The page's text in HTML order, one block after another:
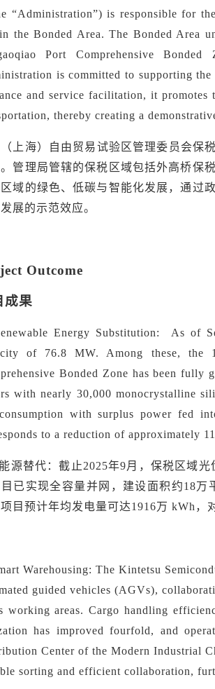
“Administration”) is responsible for
the Bonded Area. The Bonded Area
Port Comprehensive
is committed to supporting
and service facilitation, it promotes
thereby creating a
上海）自由贸易试验区管理委员会保
管理局管辖的保税区域包括外高桥保
域的绿色、低碳与智能化发展，通过
展的示范效应。
Outcome
成果
Energy Substitution:
As of
of 76.8 MW. Among these, the
Bonded Zone has been fully
with nearly 30,000 monocrystalline
with surplus power fed
to a reduction of approximately
源替代：截止2025年9月，保税区域
已实现全容量并网，建设面积约18
目预计年均发电量可达1916万 kWh，
Warehousing: The Kintetsu
guided vehicles (AGVs),
working areas. Cargo handling
has improved fourfold, and
Center of the Modern Industrial
sorting and efficient collaboration,